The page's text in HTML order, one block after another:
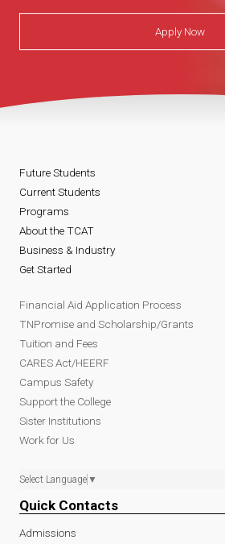
Apply Now
Future Students
Current Students
Programs
About the TCAT
Business & Industry
Get Started
Financial Aid Application Process
TNPromise and Scholarship/Grants
Tuition and Fees
CARES Act/HEERF
Campus Safety
Support the College
Sister Institutions
Work for Us
Select Language ▼
Quick Contacts
Admissions